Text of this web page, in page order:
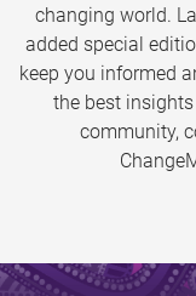
changing world.
added special
keep you informed
the best insights
community,